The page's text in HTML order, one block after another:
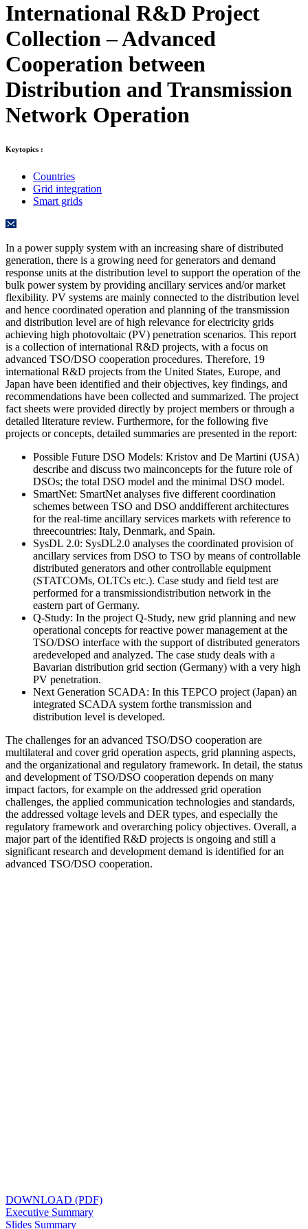
International R&D Project
Collection – Advanced
Cooperation between
Distribution and Transmission
Network Operation
Keytopics :
Countries
Grid integration
Smart grids
In a power supply system with an increasing share of distributed
generation, there is a growing need for generators and demand
response units at the distribution level to support the operation of the
bulk power system by providing ancillary services and/or market
flexibility. PV systems are mainly connected to the distribution level
and hence coordinated operation and planning of the transmission
and distribution level are of high relevance for electricity grids
achieving high photovoltaic (PV) penetration scenarios. This report
is a collection of international R&D projects, with a focus on
advanced TSO/DSO cooperation procedures. Therefore, 19
international R&D projects from the United States, Europe, and
Japan have been identified and their objectives, key findings, and
recommendations have been collected and summarized. The project
fact sheets were provided directly by project members or through a
detailed literature review. Furthermore, for the following five
projects or concepts, detailed summaries are presented in the report:
Possible Future DSO Models: Kristov and De Martini (USA)
describe and discuss two mainconcepts for the future role of
DSOs; the total DSO model and the minimal DSO model.
SmartNet: SmartNet analyses five different coordination
schemes between TSO and DSO anddifferent architectures
for the real-time ancillary services markets with reference to
threecountries: Italy, Denmark, and Spain.
SysDL 2.0: SysDL2.0 analyses the coordinated provision of
ancillary services from DSO to TSO by means of controllable
distributed generators and other controllable equipment
(STATCOMs, OLTCs etc.). Case study and field test are
performed for a transmissiondistribution network in the
eastern part of Germany.
Q-Study: In the project Q-Study, new grid planning and new
operational concepts for reactive power management at the
TSO/DSO interface with the support of distributed generators
aredeveloped and analyzed. The case study deals with a
Bavarian distribution grid section (Germany) with a very high
PV penetration.
Next Generation SCADA: In this TEPCO project (Japan) an
integrated SCADA system forthe transmission and
distribution level is developed.
The challenges for an advanced TSO/DSO cooperation are
multilateral and cover grid operation aspects, grid planning aspects,
and the organizational and regulatory framework. In detail, the status
and development of TSO/DSO cooperation depends on many
impact factors, for example on the addressed grid operation
challenges, the applied communication technologies and standards,
the addressed voltage levels and DER types, and especially the
regulatory framework and overarching policy objectives. Overall, a
major part of the identified R&D projects is ongoing and still a
significant research and development demand is identified for an
advanced TSO/DSO cooperation.
DOWNLOAD (PDF)
Executive Summary
Slides Summary